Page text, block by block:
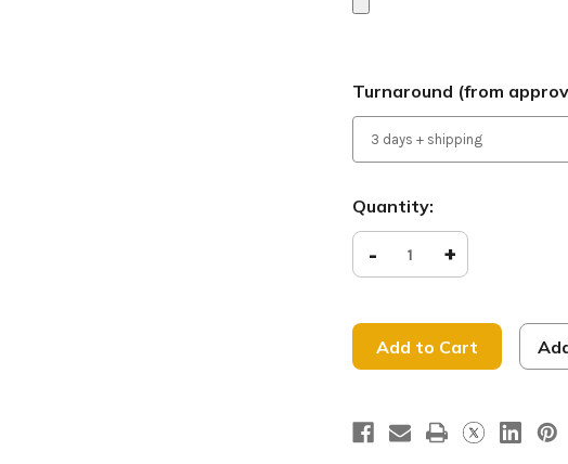
Turnaround (from
Current
Quantity:
Decrease
Quantity
of
Risen
-
Handheld
Sign
-
Easter
- Increase
Quantity
of
Risen
-
Handheld
Sign
-
Easter
+